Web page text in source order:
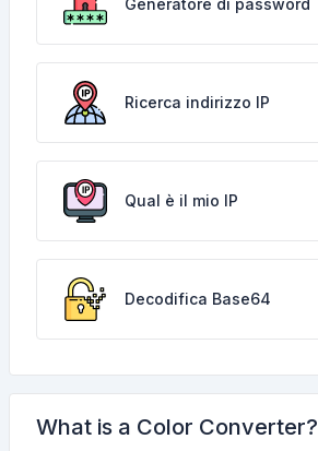
Generatore di password
Ricerca indirizzo IP
Qual è il mio IP
Decodifica Base64
What is a Color Converter?